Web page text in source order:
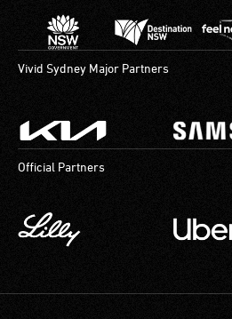
Vivid Sydney Major Partners
Official Partners